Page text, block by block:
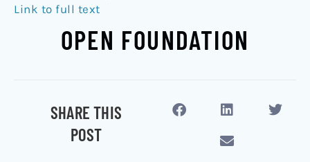
Link to full text
OPEN FOUNDATION
SHARE THIS
POST